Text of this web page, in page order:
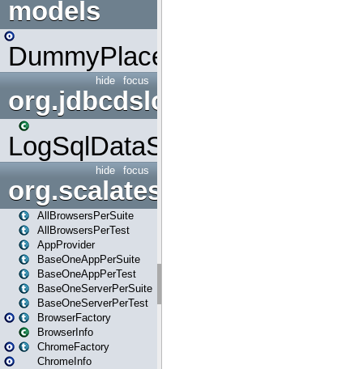
models
DummyPlaceHolder
focus
hide
org.jdbcdslog
LogSqlDataSource
focus
hide
org.scalatestplus.play
AllBrowsersPerSuite
AllBrowsersPerTest
AppProvider
BaseOneAppPerSuite
BaseOneAppPerTest
BaseOneServerPerSuite
BaseOneServerPerTest
BrowserFactory
BrowserInfo
ChromeFactory
ChromeInfo